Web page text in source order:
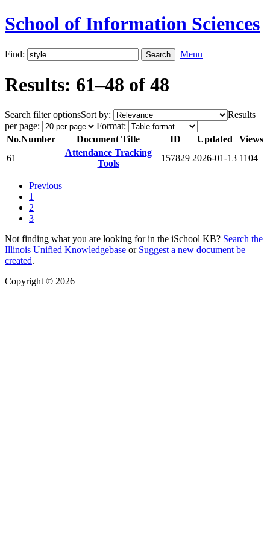
School of Information Sciences
Find: Menu
Results: 61–48 of 48
Search filter optionsSort by:
Results
per page:
Format:
No.Number Document Title ID Updated
Views
61
Attendance Tracking
Tools
157829 2026-01-13 1104
Previous
1
2
3
Not finding what you are looking for in the iSchool KB? Search the
Illinois Unified Knowledgebase or Suggest a new document be
created.
Copyright © 2026